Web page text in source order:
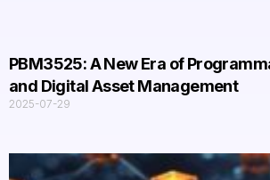
PBM3525: A New Era of
and Digital Asset Management​
2025-07-29